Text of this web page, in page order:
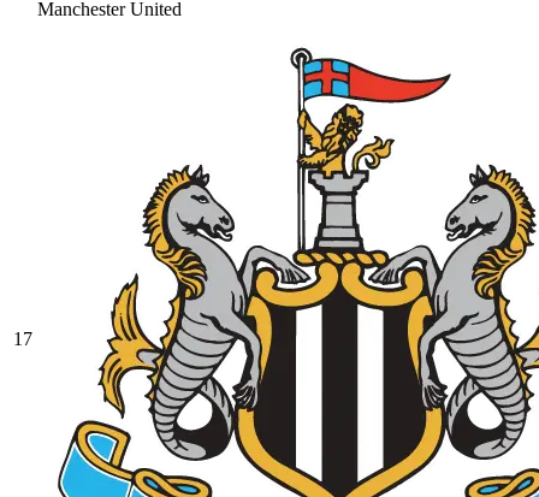
Manchester United
17